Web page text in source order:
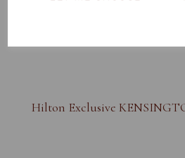
Hilton Exclusive